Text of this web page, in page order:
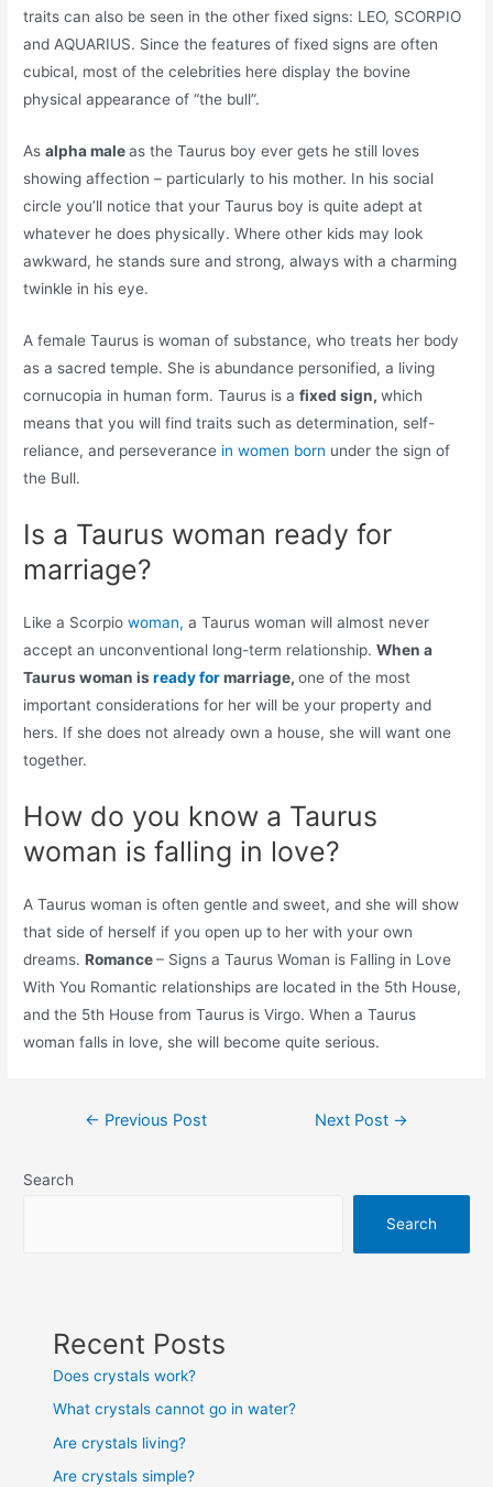
traits can also be seen in the other fixed signs: LEO, SCORPIO
and AQUARIUS. Since the features of fixed signs are often
cubical, most of the celebrities here display the bovine
physical appearance of “the bull”.
Asalpha maleas the Taurus boy ever gets he still loves
showing affection – particularly to his mother. In his social
circle you’ll notice that your Taurus boy is quite adept at
whatever he does physically. Where other kids may look
awkward, he stands sure and strong, always with a charming
twinkle in his eye.
A female Taurus is woman of substance, who treats her body
as a sacred temple. She is abundance personified, a living
cornucopia in human form. Taurus is afixed sign,which
means that you will find traits such as determination, self-
reliance, and perseverance in women born under the sign of
the Bull.
Is a Taurus woman ready for
marriage?
Like a Scorpiowoman,a Taurus woman will almost never
accept an unconventional long-term relationship.When a
Taurus woman isready formarriage,one of the most
important considerations for her will be your property and
hers. If she does not already own a house, she will want one
together.
How do you know a Taurus
woman is falling in love?
A Taurus woman is often gentle and sweet, and she will show
that side of herself if you open up to her with your own
dreams.Romance– Signs a Taurus Woman is Falling in Love
With You Romantic relationships are located in the 5th House,
and the 5th House from Taurus is Virgo. When a Taurus
woman falls in love, she will become quite serious.
Post← Previous Post Next Post →
Search
Search
Recent Posts
Does crystals work?
What crystals cannot go in water?
Are crystals living?
Are crystals simple?